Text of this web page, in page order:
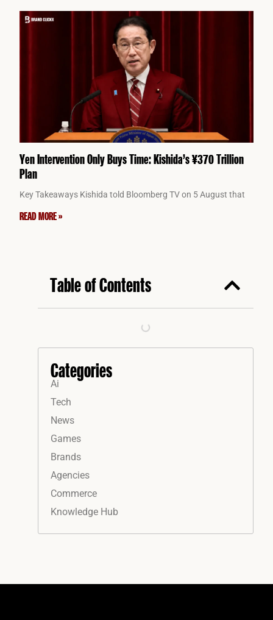
Yen Intervention Only Buys Time: Kishida’s ¥370 Trillion
Plan
Key Takeaways Kishida told Bloomberg TV on 5 August that
READ MORE »
Table of Contents
Categories
Ai
Tech
News
Games
Brands
Agencies
Commerce
Knowledge Hub
Instagram
Facebook
LinkedIn
YouTube